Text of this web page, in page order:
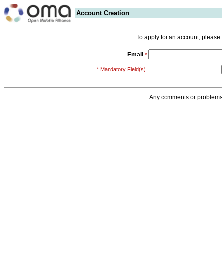
Account Creation
To apply for an account,
Email *
* Mandatory Field(s)
Any comments or